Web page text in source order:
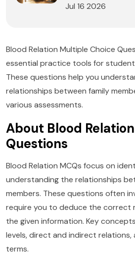
Jul 16 2026
Blood Relation Multiple Choice
essential practice tools for
These questions help you
relationships between family
various assessments.
About Blood
Questions
Blood Relation MCQs focus on
understanding the relationships
members. These questions often
require you to deduce the correct
the given information. Key
levels, direct and indirect relations,
terms.